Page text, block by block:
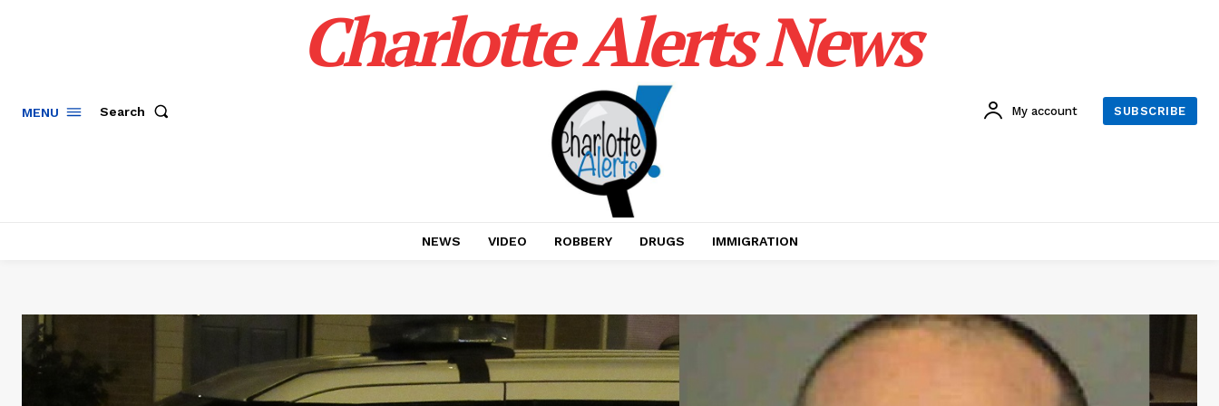
MENU Search
Charlotte Alerts News
My account SUBSCRIBE
NEWS VIDEO ROBBERY DRUGS IMMIGRATION